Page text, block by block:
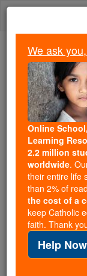
Skip
Faith
Because of
Catholic
free, faithful
million
of noise and
souls with
If everyone
cost of a
families and
free for all.
We ask
Online
Learning
2.2 million
worldwide.
their entire life
than 2% of
the cost of a
keep Catholic
faith. Thank
Help